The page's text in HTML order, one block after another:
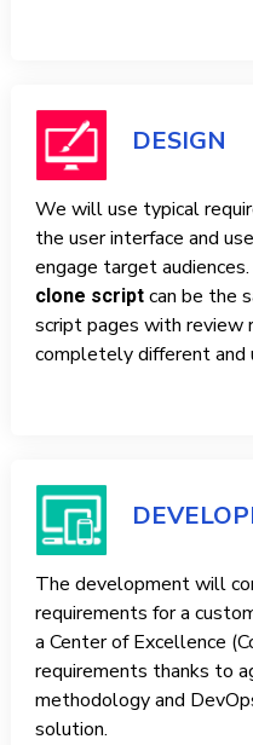
DESIGN
We will use typical
the user interface and
engage target
clone script can be the
script pages with review
completely different and
The development will
requirements for a
a Center of Excellence
requirements thanks to
methodology and
solution.